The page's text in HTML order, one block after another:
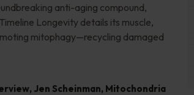
anti-aging compound,
Longevity details its muscle,
mitophagy—recycling damaged
, Jen Scheinman, Mitochondria